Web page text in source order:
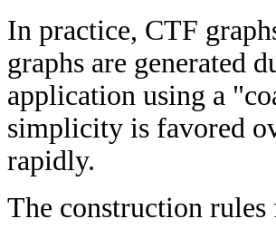
In practice, CTF
graphs are generated
application using a
simplicity is favored
rapidly.
The construction